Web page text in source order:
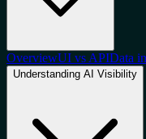
OverviewUI vs APIData
Understanding AI Visibility